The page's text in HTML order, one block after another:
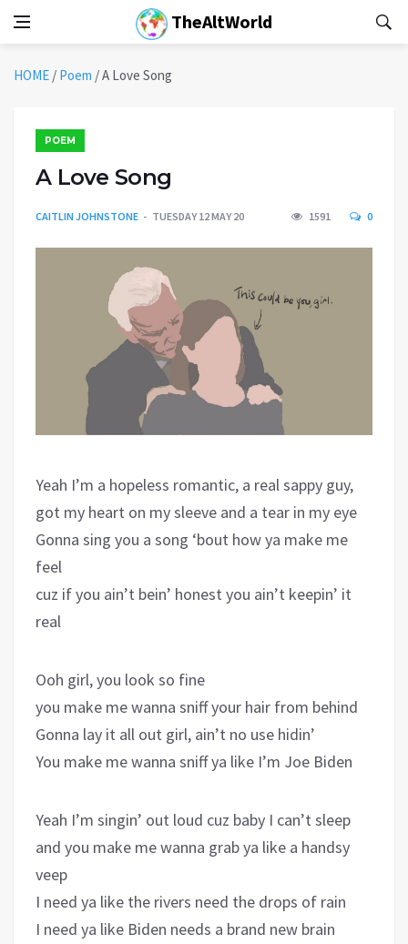
TheAltWorld
HOME / Poem /A Love Song
POEM
A Love Song
CAITLIN JOHNSTONE TUESDAY 12 MAY 20 1591 0
Yeah I’m a hopeless romantic, a real sappy guy,
got my heart on my sleeve and a tear in my eye
Gonna sing you a song ‘bout how ya make me
feel
cuz if you ain’t bein’ honest you ain’t keepin’ it
real
Ooh girl, you look so fine
you make me wanna sniff your hair from behind
Gonna lay it all out girl, ain’t no use hidin’
You make me wanna sniff ya like I’m Joe Biden
Yeah I’m singin’ out loud cuz baby I can’t sleep
and you make me wanna grab ya like a handsy
veep
I need ya like the rivers need the drops of rain
I need ya like Biden needs a brand new brain